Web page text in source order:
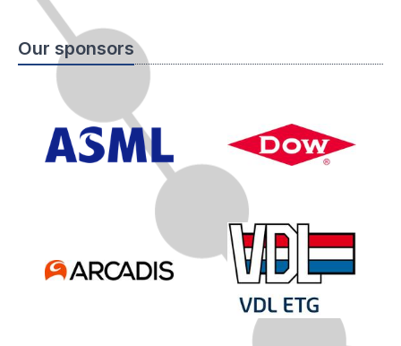
Our sponsors